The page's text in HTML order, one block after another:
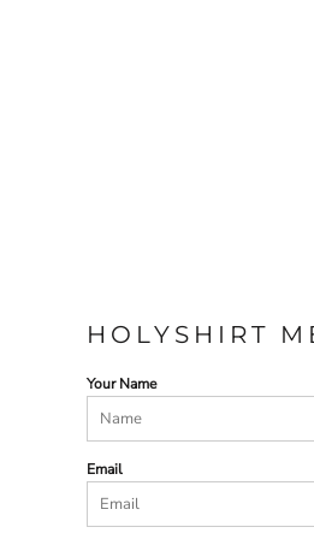
HOLYSHIRT
Your Name
Email